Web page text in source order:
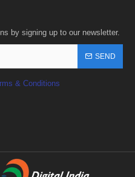
by signing up to our newsletter.
SEND
& Conditions